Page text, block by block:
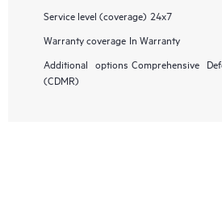
Service level (coverage) 24x7
Warranty coverage In Warranty
Additional options Comprehensive
(CDMR)